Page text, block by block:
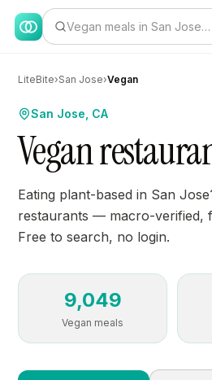
Vegan meals in San Jose…
LiteBite›San Jose›Vegan
San Jose, CA
Vegan
Eating plant-based in San
restaurants — macro-verified,
Free to search, no login.
9,049
Vegan meals